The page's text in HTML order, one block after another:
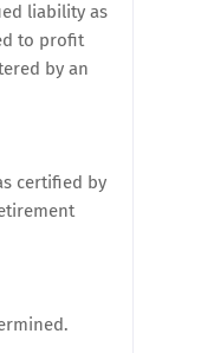
liability as
to profit
by an
certified by